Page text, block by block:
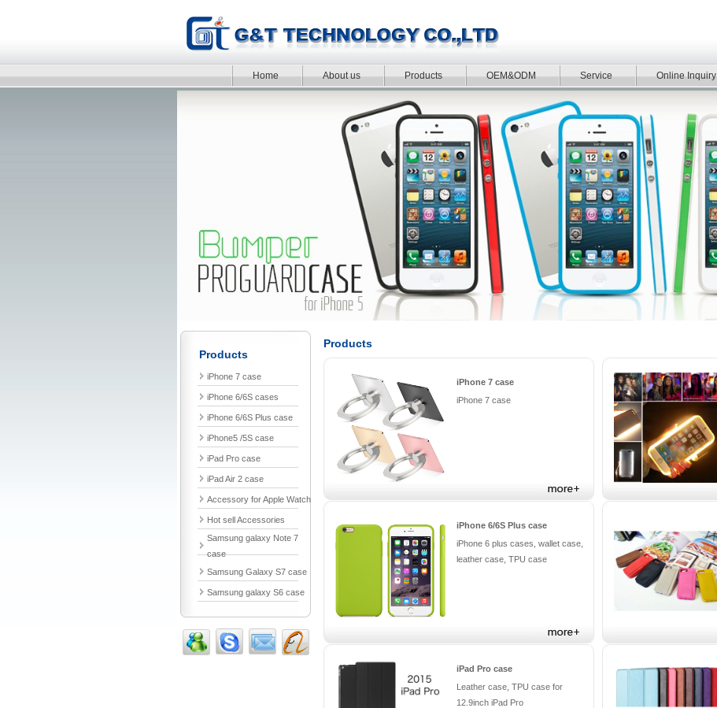
Home About us Products OEM&ODM Service Online Inquiry
Products
iPhone 7 case
iPhone 6/6S cases
iPhone 6/6S Plus case
iPhone5 /5S case
iPad Pro case
iPad Air 2 case
Accessory for Apple Watch
Hot sell Accessories
Samsung galaxy Note 7
case
Samsung Galaxy S7 case
Samsung galaxy S6 case
Products
iPhone 7 case
iPhone 7 case
iPhone 6/6S Plus case
iPhone 6 plus cases, wallet case,
leather case, TPU case
iPad Pro case
Leather case, TPU case for
12.9inch iPad Pro